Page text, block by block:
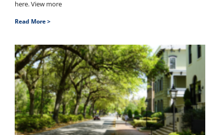
here. View more
Read More >